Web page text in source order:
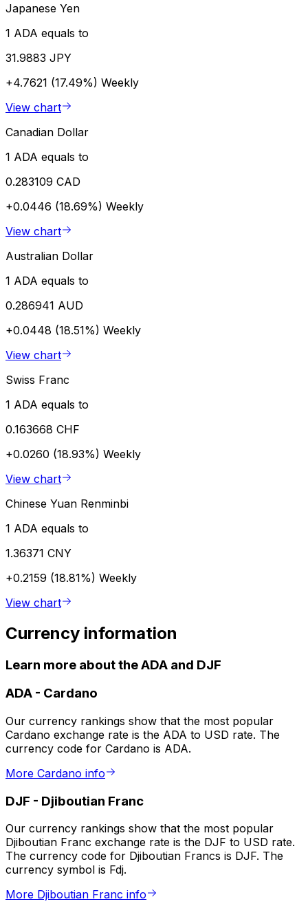
Japanese Yen
1 ADA equals to
31.9883 JPY
+4.7621 (17.49%) Weekly
View chart
Canadian Dollar
1 ADA equals to
0.283109 CAD
+0.0446 (18.69%) Weekly
View chart
Australian Dollar
1 ADA equals to
0.286941 AUD
+0.0448 (18.51%) Weekly
View chart
Swiss Franc
1 ADA equals to
0.163668 CHF
+0.0260 (18.93%) Weekly
View chart
Chinese Yuan Renminbi
1 ADA equals to
1.36371 CNY
+0.2159 (18.81%) Weekly
View chart
Currency information
Learn more about the ADA and DJF
ADA - Cardano
Our currency rankings show that the most popular
Cardano exchange rate is the ADA to USD rate. The
currency code for Cardano is ADA.
More Cardano info
DJF - Djiboutian Franc
Our currency rankings show that the most popular
Djiboutian Franc exchange rate is the DJF to USD rate.
The currency code for Djiboutian Francs is DJF. The
currency symbol is Fdj.
More Djiboutian Franc info